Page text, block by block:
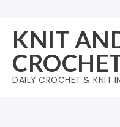
content
KNIT
DAILY CROCHET & KNIT